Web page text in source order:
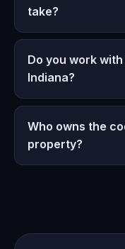
take?
Do you work
Indiana?
Who owns the
property?